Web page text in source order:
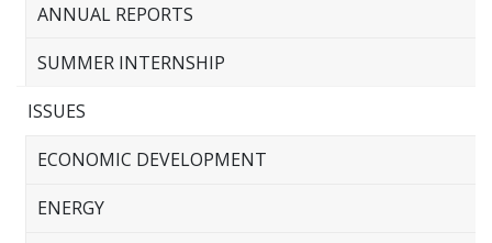
ANNUAL REPORTS
SUMMER INTERNSHIP
ISSUES
ECONOMIC DEVELOPMENT
ENERGY